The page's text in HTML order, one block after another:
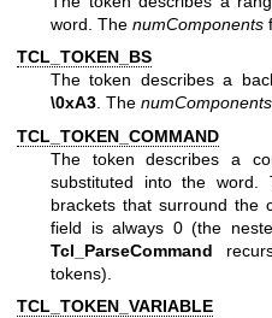
word. The numComponents
TCL_TOKEN_BS
The token describes a
\0xA3. The numComponents
TCL_TOKEN_COMMAND
The token describes a
substituted into the word.
brackets that surround the
field is always 0 (the
Tcl_ParseCommand
tokens).
TCL_TOKEN_VARIABLE